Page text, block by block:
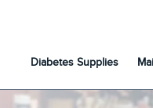
Diabetes Supplies